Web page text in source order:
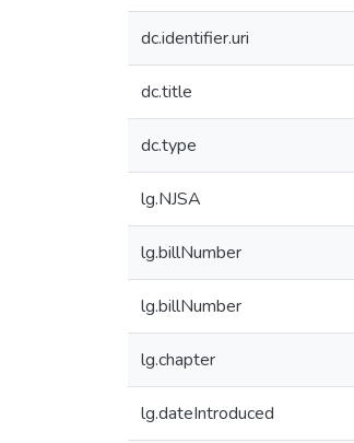
dc.identifier.uri
dc.title
dc.type
lg.NJSA
lg.billNumber
lg.billNumber
lg.chapter
lg.dateIntroduced